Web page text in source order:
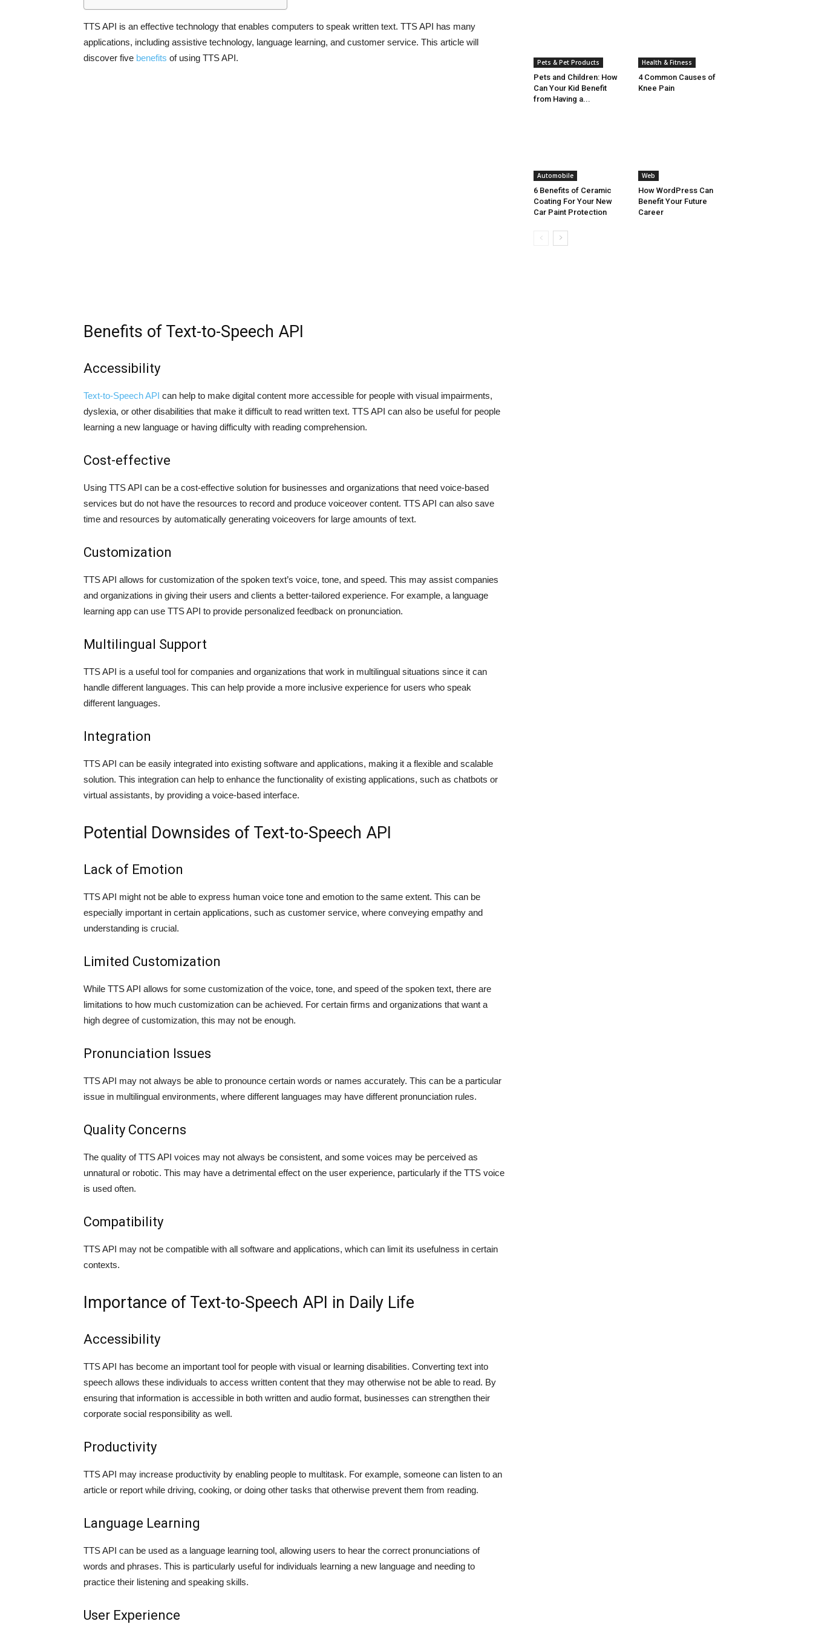
TTS API is an effective technology that enables computers to speak written text. TTS API has many
applications, including assistive technology, language learning, and customer service. This article will
discover five benefits of using TTS API.
Benefits of Text-to-Speech API
Accessibility
Text-to-Speech API can help to make digital content more accessible for people with visual impairments,
dyslexia, or other disabilities that make it difficult to read written text. TTS API can also be useful for people
learning a new language or having difficulty with reading comprehension.
Cost-effective
Using TTS API can be a cost-effective solution for businesses and organizations that need voice-based
services but do not have the resources to record and produce voiceover content. TTS API can also save
time and resources by automatically generating voiceovers for large amounts of text.
Customization
TTS API allows for customization of the spoken text’s voice, tone, and speed. This may assist companies
and organizations in giving their users and clients a better-tailored experience. For example, a language
learning app can use TTS API to provide personalized feedback on pronunciation.
Multilingual Support
TTS API is a useful tool for companies and organizations that work in multilingual situations since it can
handle different languages. This can help provide a more inclusive experience for users who speak
different languages.
Integration
TTS API can be easily integrated into existing software and applications, making it a flexible and scalable
solution. This integration can help to enhance the functionality of existing applications, such as chatbots or
virtual assistants, by providing a voice-based interface.
Potential Downsides of Text-to-Speech API
Lack of Emotion
TTS API might not be able to express human voice tone and emotion to the same extent. This can be
especially important in certain applications, such as customer service, where conveying empathy and
understanding is crucial.
Limited Customization
While TTS API allows for some customization of the voice, tone, and speed of the spoken text, there are
limitations to how much customization can be achieved. For certain firms and organizations that want a
high degree of customization, this may not be enough.
Pronunciation Issues
TTS API may not always be able to pronounce certain words or names accurately. This can be a particular
issue in multilingual environments, where different languages may have different pronunciation rules.
Quality Concerns
The quality of TTS API voices may not always be consistent, and some voices may be perceived as
unnatural or robotic. This may have a detrimental effect on the user experience, particularly if the TTS voice
is used often.
Compatibility
TTS API may not be compatible with all software and applications, which can limit its usefulness in certain
contexts.
Importance of Text-to-Speech API in Daily Life
Accessibility
TTS API has become an important tool for people with visual or learning disabilities. Converting text into
speech allows these individuals to access written content that they may otherwise not be able to read. By
ensuring that information is accessible in both written and audio format, businesses can strengthen their
corporate social responsibility as well.
Productivity
TTS API may increase productivity by enabling people to multitask. For example, someone can listen to an
article or report while driving, cooking, or doing other tasks that otherwise prevent them from reading.
Language Learning
TTS API can be used as a language learning tool, allowing users to hear the correct pronunciations of
words and phrases. This is particularly useful for individuals learning a new language and needing to
practice their listening and speaking skills.
User Experience
Pets & Pet Products
Pets and Children: How
Can Your Kid Benefit
from Having a...
Health & Fitness
4 Common Causes of
Knee Pain
Automobile
6 Benefits of Ceramic
Coating For Your New
Car Paint Protection
Web
How WordPress Can
Benefit Your Future
Career